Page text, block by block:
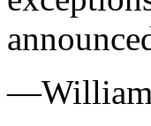
—William